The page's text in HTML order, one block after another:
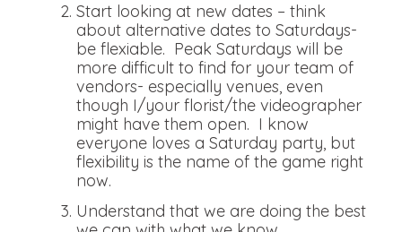
Start looking at new dates – think
about alternative dates to Saturdays-
be flexiable. Peak Saturdays will be
more difficult to find for your team of
vendors- especially venues, even
though I/your florist/the videographer
might have them open. I know
everyone loves a Saturday party, but
flexibility is the name of the game right
now.
Understand that we are doing the best